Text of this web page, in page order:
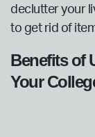
declutter your
to get rid of
Benefits of
Your